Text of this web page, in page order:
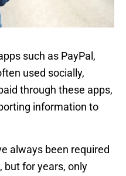
such as PayPal,
used socially,
through these apps,
information to
always been required
but for years, only